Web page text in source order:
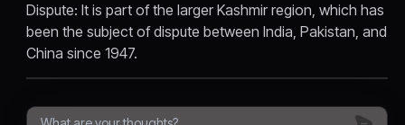
Dispute: It is part of the larger Kashmir region, which has
been the subject of dispute between India, Pakistan, and
China since 1947.